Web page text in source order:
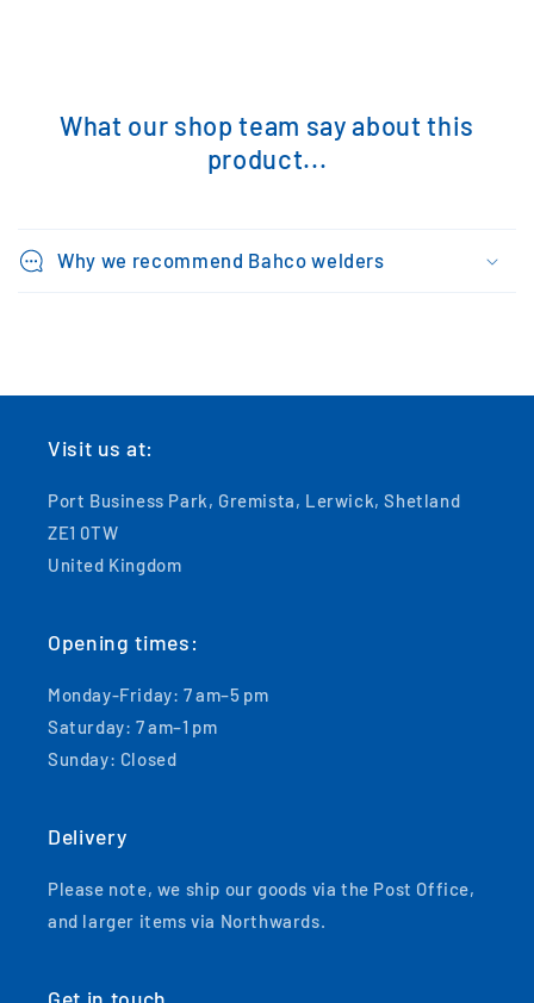
What our shop team say about this
product...
Why we recommend Bahco welders
Visit us at:
Port Business Park, Gremista, Lerwick, Shetland
ZE1 0TW
United Kingdom
Opening times:
Monday-Friday: 7 am–5 pm
Saturday: 7 am–1 pm
Sunday: Closed
Delivery
Please note, we ship our goods via the Post Office,
and larger items via Northwards.